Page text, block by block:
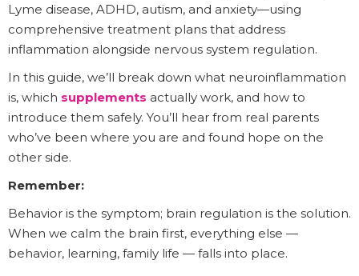
Lyme disease, ADHD, autism, and anxiety—using
comprehensive treatment plans that address
inflammation alongside nervous system regulation.
In this guide, we’ll break down what neuroinflammation
is, which supplements actually work, and how to
introduce them safely. You’ll hear from real parents
who’ve been where you are and found hope on the
other side.
Remember:
Behavior is the symptom; brain regulation is the solution.
When we calm the brain first, everything else —
behavior, learning, family life — falls into place.